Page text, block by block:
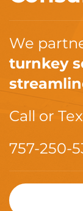
We
turnkey
Call or
757-250-